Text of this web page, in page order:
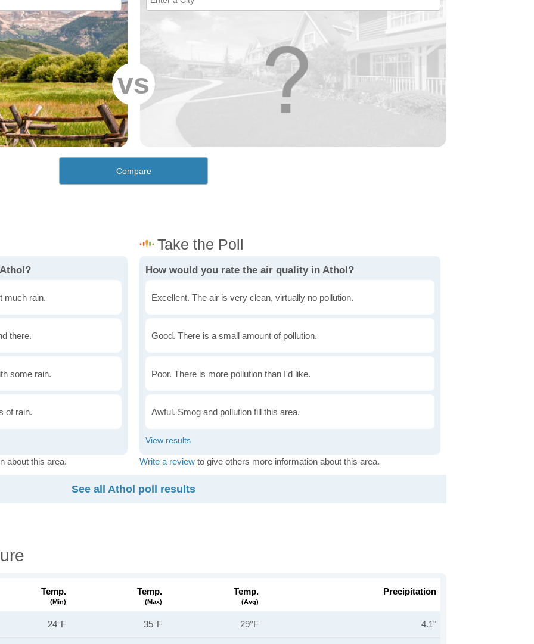
vs
Compare
much rain.
there.
some rain.
of rain.
about this area.
How would you rate the air quality in Athol?
Excellent. The air is very clean, virtually no pollution.
Good. There is a small amount of pollution.
Poor. There is more pollution than I'd like.
Awful. Smog and pollution fill this area.
Write a review to give others more information about this area.
See all Athol poll results
Temp.
(min)
Temp.
(max)
Temp.
(avg)
Precipitation
24°F 35°F 29°F 4.1"